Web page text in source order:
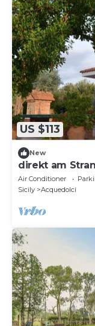
US $113
New
direkt am
Air Conditioner
Sicily
Acquedolci